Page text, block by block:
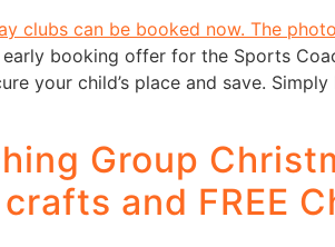
booking offer for the Sports
your child’s place and save.
Group
and FREE